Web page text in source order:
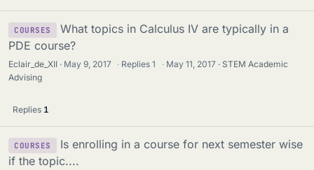
COURSES
What topics in Calculus IV are typically in a
PDE course?
Eclair_de_XII May 9, 2017 · Replies1 · May 11, 2017
STEM Academic
Advising
Replies 1
COURSES
Is enrolling in a course for next semester wise
if the topic....